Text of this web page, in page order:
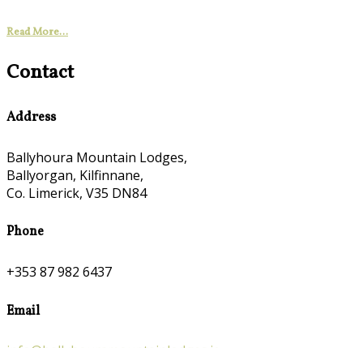
Read More...
Contact
Address
Ballyhoura Mountain Lodges,
Ballyorgan, Kilfinnane,
Co. Limerick, V35 DN84
Phone
+353 87 982 6437
Email